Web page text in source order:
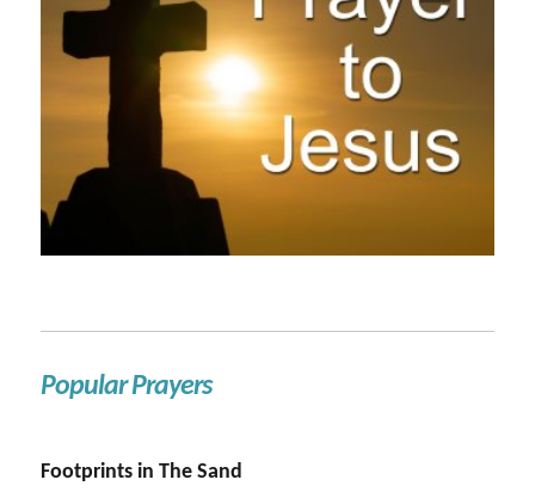
Popular Prayers
Footprints in The Sand